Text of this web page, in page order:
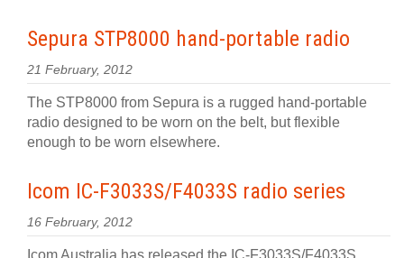
Sepura STP8000 hand-portable radio
21 February, 2012
The STP8000 from Sepura is a rugged hand-portable
radio designed to be worn on the belt, but flexible
enough to be worn elsewhere.
Icom IC-F3033S/F4033S radio series
16 February, 2012
Icom Australia has released the IC-F3033S/F4033S